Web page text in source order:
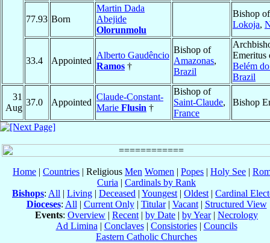
77.93 Born
Martin Dada
Abejide
Olorunmolu
Bishop of
Lokoja,
33.4 Appointed
Alberto Gaudêncio
Ramos †
Bishop of
Amazonas,
Brazil
Emeritus
Belém
Brazil
31
Aug
37.0 Appointed
Claude-Constant-
Marie Flusin †
Bishop of
Saint-Claude,
France
Bishop
Home | Countries | Religious Men Women | Popes | Holy See |
Curia | Cardinals by Rank
Bishops: All | Living | Deceased | Youngest | Oldest | Cardinal
Dioceses: All | Current Only| Titular| Vacant| Structured View
Events: Overview | Recent | by Date | by Year| Necrology
Ad Limina | Conclaves| Consistories| Councils
Eastern Catholic Churches